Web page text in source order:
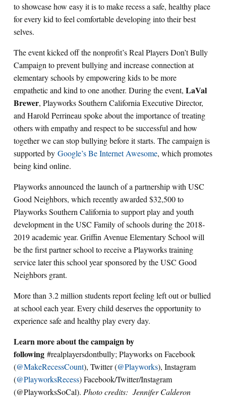
to showcase how easy it is to make recess a safe, healthy place
for every kid to feel comfortable developing into their best
selves.
The event kicked off the nonprofit’s Real Players Don’t Bully
Campaign to prevent bullying and increase connection at
elementary schools by empowering kids to be more
empathetic and kind to one another. During the event, LaVal
Brewer, Playworks Southern California Executive Director,
and Harold Perrineau spoke about the importance of treating
others with empathy and respect to be successful and how
together we can stop bullying before it starts. The campaign is
supported by Google’s Be Internet Awesome, which promotes
being kind online.
Playworks announced the launch of a partnership with USC
Good Neighbors, which recently awarded $32,500 to
Playworks Southern California to support play and youth
development in the USC Family of schools during the 2018-
2019 academic year. Griffin Avenue Elementary School will
be the first partner school to receive a Playworks training
service later this school year sponsored by the USC Good
Neighbors grant.
More than 3.2 million students report feeling left out or bullied
at school each year. Every child deserves the opportunity to
experience safe and healthy play every day.
Learn more about the campaign by
following #realplayersdontbully; Playworks on Facebook
(@MakeRecessCount), Twitter (@Playworks), Instagram
(@PlayworksRecess) Facebook/Twitter/Instagram
(@PlayworksSoCal). Photo credits: Jennifer Calderon